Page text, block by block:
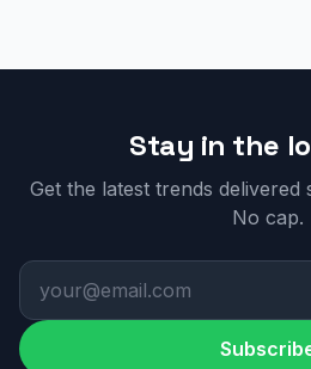
Stay in the
Get the latest trends
No cap.